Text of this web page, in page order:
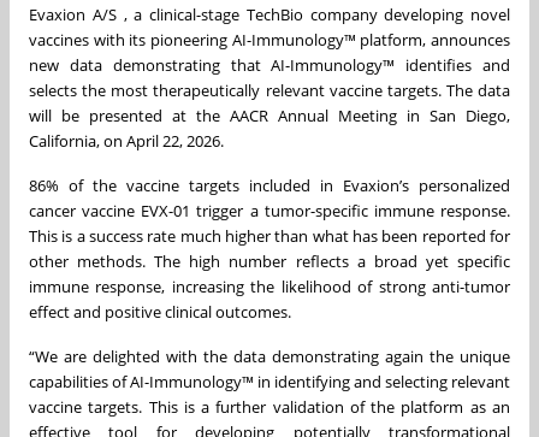
Evaxion A/S , a clinical-stage TechBio company developing novel
vaccines with its pioneering AI-Immunology™ platform, announces
new data demonstrating that AI-Immunology™ identifies and
selects the most therapeutically relevant vaccine targets. The data
will be presented at the AACR Annual Meeting in San Diego,
California, on April 22, 2026.
86% of the vaccine targets included in Evaxion’s personalized
cancer vaccine EVX-01 trigger a tumor-specific immune response.
This is a success rate much higher than what has been reported for
other methods. The high number reflects a broad yet specific
immune response, increasing the likelihood of strong anti-tumor
effect and positive clinical outcomes.
“We are delighted with the data demonstrating again the unique
capabilities of AI-Immunology™ in identifying and selecting relevant
vaccine targets. This is a further validation of the platform as an
effective tool for developing potentially transformational